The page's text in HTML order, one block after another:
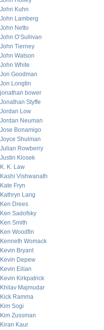
John Kuhn
John Lamberg
John Netto
John O’Sullivan
John Tierney
John Watson
John White
Jon Goodman
Jon Longtin
jonathan bower
Jonathan Styffe
Jordan Low
Jordan Neuman
Jose Bonamigo
Joyce Shulman
Julian Rowberry
Justin Klosek
K. K. Law
Kashi Vishwanath
Kate Fryn
Kathryn Lang
Ken Drees
Ken Sadofsky
Ken Smith
Ken Woodfin
Kenneth Womack
Kevin Bryant
Kevin Depew
Kevin Eilian
Kevin Kirkpatrick
Khilav Majmudar
Kick Ramma
Kim Sogi
Kim Zussman
Kiran Kaur